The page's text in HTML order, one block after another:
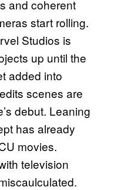
and coherent
start rolling.
Studios is
up until the
added into
scenes are
debut. Leaning
has already
movies.
television